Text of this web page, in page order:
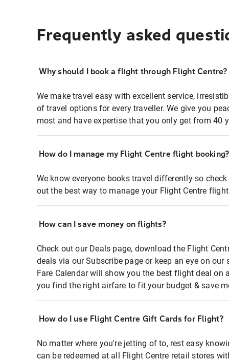
Frequently asked
Why should I book a flight through Flight Centre?
We make travel easy with excellent service,
of travel options for every traveller. We give you
most and have expertise that you only get from 40
How do I manage my Flight Centre flight booking?
We know everyone books travel differently so
out the best way to manage your Flight Centre
How can I save money on flights?
Check out our Deals page, download the Flight
deals via our Subscribe page or keep an eye on
Fare Calendar will show you the best flight deal on
you find the right airfare to fit your budget & save
How do I use Flight Centre Gift Cards for Flight?
No matter where you're jetting of to, rest easy
can be redeemed at all Flight Centre retail stores